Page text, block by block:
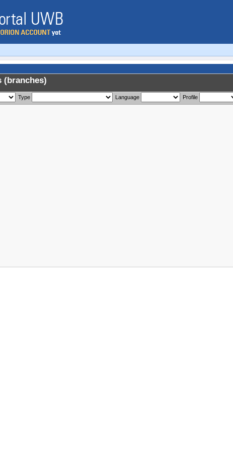
(branches)
Type Language Profile